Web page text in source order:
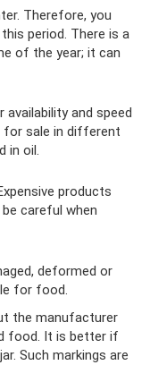
Therefore, you
period. There is a
of the year; it can
and speed
for sale in different
in oil.
products
careful when
deformed or
for food.
the manufacturer
food. It is better if
Such markings are